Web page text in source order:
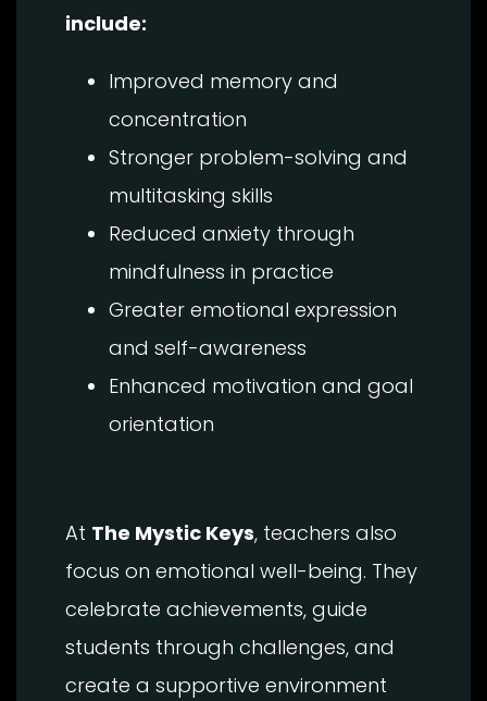
include:
Improved memory and
concentration
Stronger problem-solving and
multitasking skills
Reduced anxiety through
mindfulness in practice
Greater emotional expression
and self-awareness
Enhanced motivation and goal
orientation
At The Mystic Keys, teachers also
focus on emotional well-being. They
celebrate achievements, guide
students through challenges, and
create a supportive environment